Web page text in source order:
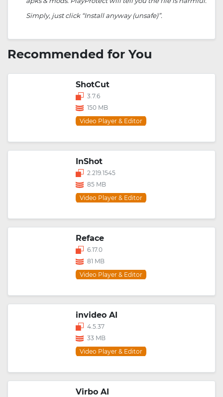
Simply, just click “Install anyway (unsafe)”.
Recommended for You
ShotCut
3.7.6
150 MB
Video Player & Editor
InShot
2.219.1545
85 MB
Video Player & Editor
Reface
6.17.0
81 MB
Video Player & Editor
invideo AI
4.5.37
33 MB
Video Player & Editor
Virbo AI